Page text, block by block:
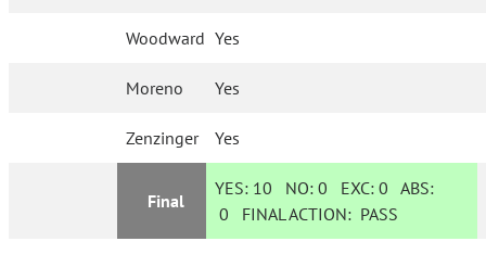
Woodward Yes
Moreno Yes
Zenzinger Yes
Final
YES: 10 NO:0 EXC:0 ABS:
0 FINAL ACTION: PASS